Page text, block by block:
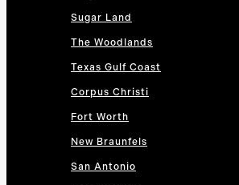
Sugar Land
The Woodlands
Texas Gulf Coast
Corpus Christi
Fort Worth
New Braunfels
San Antonio